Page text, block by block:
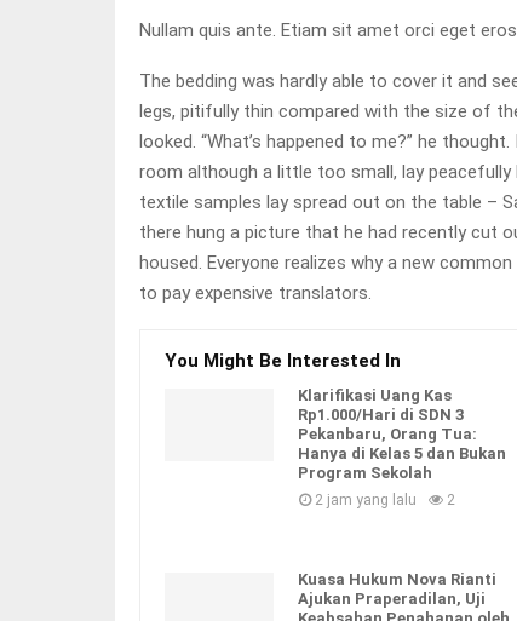
Nullam quis ante. Etiam sit amet orci eget
The bedding was hardly able to cover it and
legs, pitifully thin compared with the size of
looked. “What’s happened to me?” he
room although a little too small, lay
textile samples lay spread out on the table –
there hung a picture that he had recently cut
housed. Everyone realizes why a new
to pay expensive translators.
You Might Be Interested In
Klarifikasi Uang Kas
Rp1.000/Hari di SDN 3
Pekanbaru, Orang Tua:
Hanya di Kelas 5 dan Bukan
Program Sekolah
2 jam yang lalu 2
Kuasa Hukum Nova Rianti
Ajukan Praperadilan, Uji